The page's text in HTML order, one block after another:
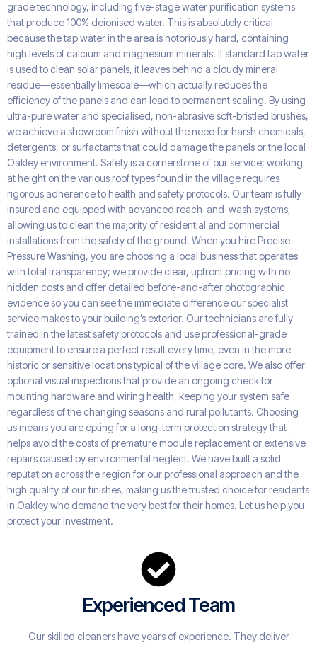
grade technology, including five-stage water purification systems
that produce 100% deionised water. This is absolutely critical
because the tap water in the area is notoriously hard, containing
high levels of calcium and magnesium minerals. If standard tap water
is used to clean solar panels, it leaves behind a cloudy mineral
residue—essentially limescale—which actually reduces the
efficiency of the panels and can lead to permanent scaling. By using
ultra-pure water and specialised, non-abrasive soft-bristled brushes,
we achieve a showroom finish without the need for harsh chemicals,
detergents, or surfactants that could damage the panels or the local
Oakley environment. Safety is a cornerstone of our service; working
at height on the various roof types found in the village requires
rigorous adherence to health and safety protocols. Our team is fully
insured and equipped with advanced reach-and-wash systems,
allowing us to clean the majority of residential and commercial
installations from the safety of the ground. When you hire Precise
Pressure Washing, you are choosing a local business that operates
with total transparency; we provide clear, upfront pricing with no
hidden costs and offer detailed before-and-after photographic
evidence so you can see the immediate difference our specialist
service makes to your building’s exterior. Our technicians are fully
trained in the latest safety protocols and use professional-grade
equipment to ensure a perfect result every time, even in the more
historic or sensitive locations typical of the village core. We also offer
optional visual inspections that provide an ongoing check for
mounting hardware and wiring health, keeping your system safe
regardless of the changing seasons and rural pollutants. Choosing
us means you are opting for a long-term protection strategy that
helps avoid the costs of premature module replacement or extensive
repairs caused by environmental neglect. We have built a solid
reputation across the region for our professional approach and the
high quality of our finishes, making us the trusted choice for residents
in Oakley who demand the very best for their homes. Let us help you
protect your investment.
Experienced Team
Our skilled cleaners have years of experience. They deliver